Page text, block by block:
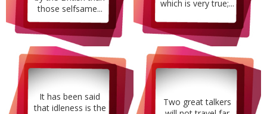
those selfsame...
which is very true;...
It has been said
that idleness is the
Two great talkers